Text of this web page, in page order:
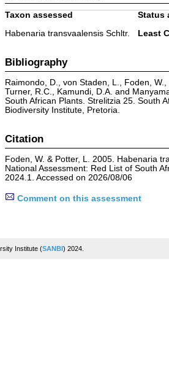
Taxon assessed
Status
Habenaria transvaalensis Schltr.
Least
Bibliography
Raimondo, D., von Staden, L., Foden,
Turner, R.C., Kamundi, D.A. and
South African Plants. Strelitzia 25. South
Biodiversity Institute, Pretoria.
Citation
Foden, W. & Potter, L. 2005. Habenaria
National Assessment: Red List of South
2024.1. Accessed on 2026/08/06
Comment on this assessment
Institute (SANBI) 2024.